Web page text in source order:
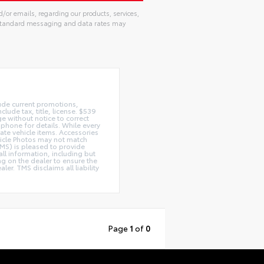
or emails, regarding our products, services,
messaging and data rates may
current promotions,
tax, title, license. $539
without notice to correct
for details. While every
vehicle items. Accessories
Photos may not match
is pleased to provide
information, including but
on the dealer to ensure the
TMS disclaims all liability
Page 1 of 0